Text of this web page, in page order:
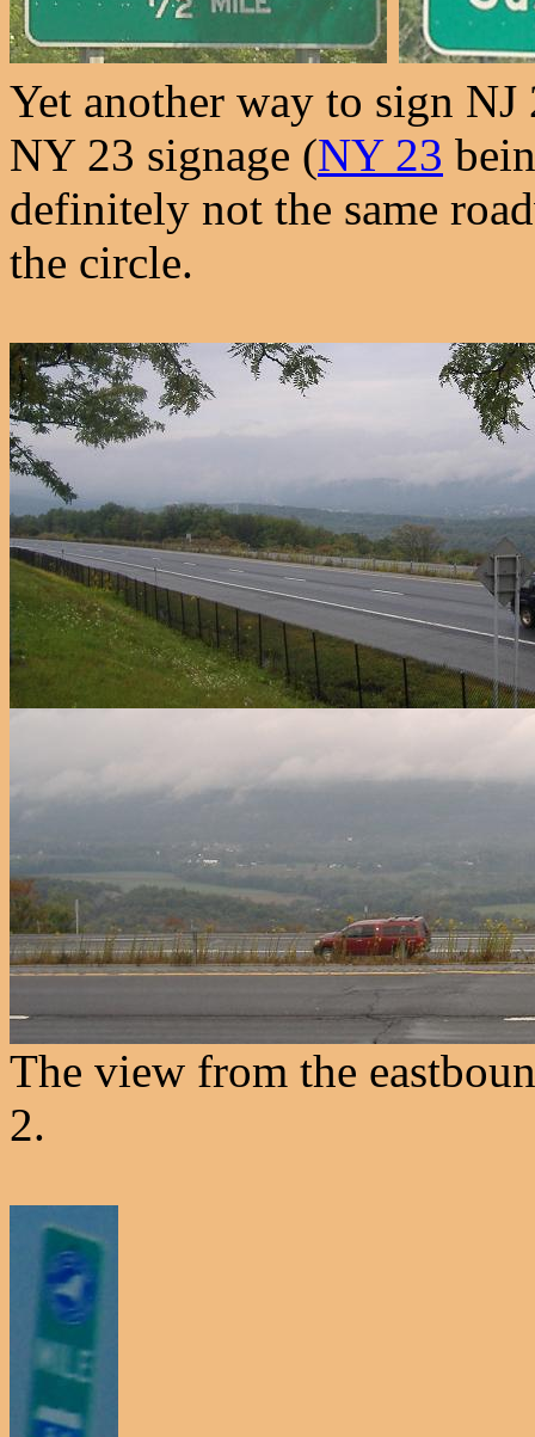
Yet another way to sign
NY 23 signage (NY 23
definitely not the same
the circle.
The view from the
2.